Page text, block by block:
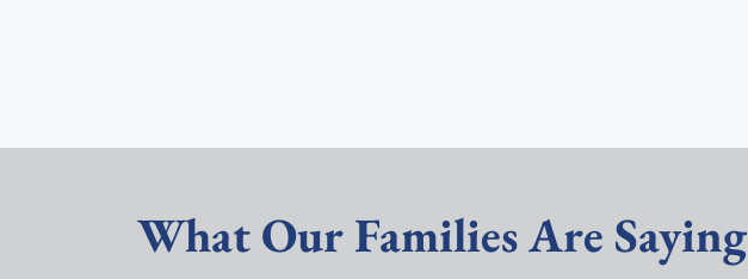
What Our Families Are Saying